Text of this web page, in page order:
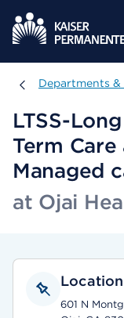
Departments &
Departments &
LTSS-
Term
Managed
at Ojai
Location
601 N